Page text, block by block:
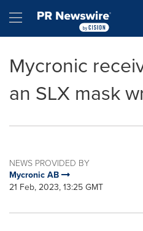
Hamburger menu
Mycronic
an SLX mask
NEWS PROVIDED BY
Mycronic AB
21 Feb, 2023, 13:25 GMT